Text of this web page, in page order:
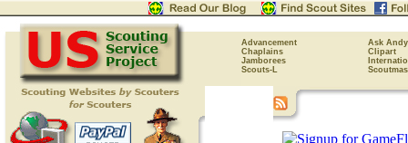
Advancement
Ask Andy
Chaplains
Clipart
Jamborees
Scouts-L